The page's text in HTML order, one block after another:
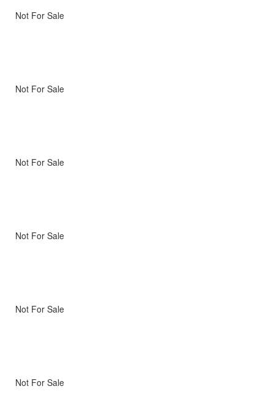
Not For Sale
Not For Sale
Not For Sale
Not For Sale
Not For Sale
Not For Sale